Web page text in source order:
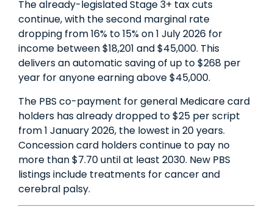
The already-legislated Stage 3+ tax cuts
continue, with the second marginal rate
dropping from 16% to 15% on 1 July 2026 for
income between $18,201 and $45,000. This
delivers an automatic saving of up to $268 per
year for anyone earning above $45,000.
The PBS co-payment for general Medicare card
holders has already dropped to $25 per script
from 1 January 2026, the lowest in 20 years.
Concession card holders continue to pay no
more than $7.70 until at least 2030. New PBS
listings include treatments for cancer and
cerebral palsy.